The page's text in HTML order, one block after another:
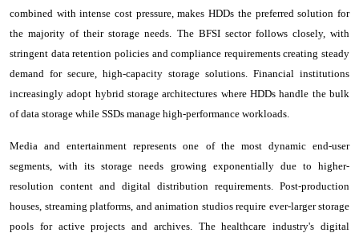
combined with intense cost pressure, makes HDDs the preferred solution for
the majority of their storage needs. The BFSI sector follows closely, with
stringent data retention policies and compliance requirements creating steady
demand for secure, high-capacity storage solutions. Financial institutions
increasingly adopt hybrid storage architectures where HDDs handle the bulk
of data storage while SSDs manage high-performance workloads.
Media and entertainment represents one of the most dynamic end-user
segments, with its storage needs growing exponentially due to higher-
resolution content and digital distribution requirements. Post-production
houses, streaming platforms, and animation studios require ever-larger storage
pools for active projects and archives. The healthcare industry's digital